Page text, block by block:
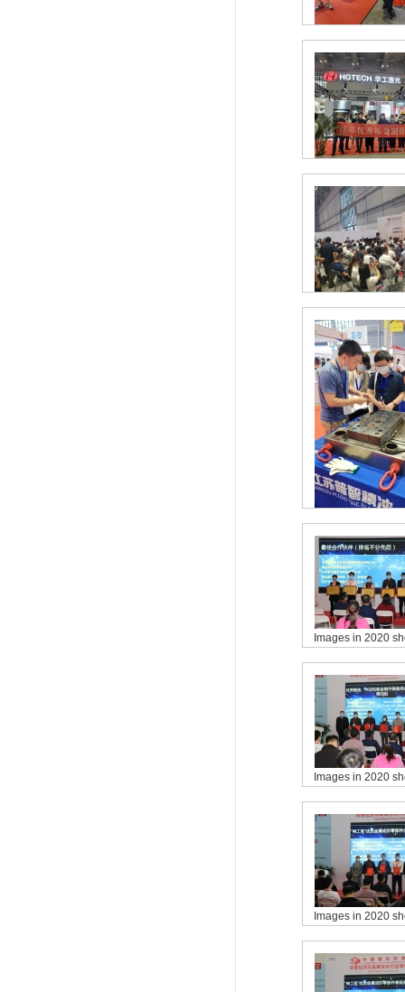
Images in 2020
Images in 2020
Images in 2020